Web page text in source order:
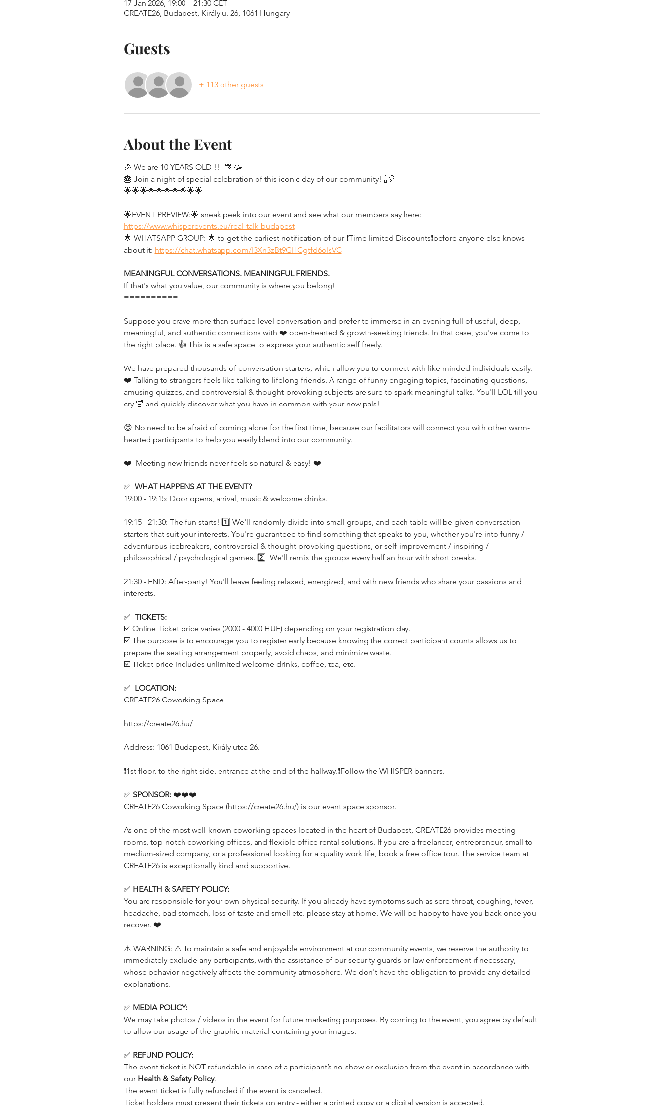
17 Jan 2026, 19:00 – 21:30 CET
CREATE26, Budapest, Király u. 26, 1061 Hungary
Guests
+ 113 other guests
About the Event
🎉 We are 10 YEARS OLD !!! 🎊 🥳
🎂 Join a night of special celebration of this iconic day of our community! 🍾🎈
🌟🌟🌟🌟🌟🌟🌟🌟🌟🌟
🌟EVENT PREVIEW:🌟 sneak peek into our event and see what our members say here:
https://www.whisperevents.eu/real-talk-budapest
🌟 WHATSAPP GROUP: 🌟 to get the earliest notification of our ❗Time-limited Discounts❗before anyone else knows
about it: https://chat.whatsapp.com/I3Xn3zBt9GHCgtfd6oIsVC
==========
MEANINGFUL CONVERSATIONS. MEANINGFUL FRIENDS.
If that's what you value, our community is where you belong!
==========
Suppose you crave more than surface-level conversation and prefer to immerse in an evening full of useful, deep,
meaningful, and authentic connections with ❤️ open-hearted & growth-seeking friends. In that case, you've come to
the right place. 👍 This is a safe space to express your authentic self freely.
We have prepared thousands of conversation starters, which allow you to connect with like-minded individuals easily.
❤️ Talking to strangers feels like talking to lifelong friends. A range of funny engaging topics, fascinating questions,
amusing quizzes, and controversial & thought-provoking subjects are sure to spark meaningful talks. You'll LOL till you
cry 🤣 and quickly discover what you have in common with your new pals!
😊 No need to be afraid of coming alone for the first time, because our facilitators will connect you with other warm-
hearted participants to help you easily blend into our community.
❤️  Meeting new friends never feels so natural & easy! ❤️
✅ WHAT HAPPENS AT THE EVENT?
19:00 - 19:15: Door opens, arrival, music & welcome drinks.
19:15 - 21:30: The fun starts! 1️⃣ We'll randomly divide into small groups, and each table will be given conversation
starters that suit your interests. You're guaranteed to find something that speaks to you, whether you're into funny /
adventurous icebreakers, controversial & thought-provoking questions, or self-improvement / inspiring /
philosophical / psychological games. 2️⃣  We'll remix the groups every half an hour with short breaks.
21:30 - END: After-party! You'll leave feeling relaxed, energized, and with new friends who share your passions and
interests.
✅ TICKETS:
☑️ Online Ticket price varies (2000 - 4000 HUF) depending on your registration day.
☑️ The purpose is to encourage you to register early because knowing the correct participant counts allows us to
prepare the seating arrangement properly, avoid chaos, and minimize waste.
☑️ Ticket price includes unlimited welcome drinks, coffee, tea, etc.
✅ LOCATION:
CREATE26 Coworking Space
https://create26.hu/
Address: 1061 Budapest, Király utca 26.
❗️1st floor, to the right side, entrance at the end of the hallway.❗️Follow the WHISPER banners.
✅ SPONSOR: ❤️❤️❤️
CREATE26 Coworking Space (https://create26.hu/) is our event space sponsor.
As one of the most well-known coworking spaces located in the heart of Budapest, CREATE26 provides meeting
rooms, top-notch coworking offices, and flexible office rental solutions. If you are a freelancer, entrepreneur, small to
medium-sized company, or a professional looking for a quality work life, book a free office tour. The service team at
CREATE26 is exceptionally kind and supportive.
✅ HEALTH & SAFETY POLICY:
You are responsible for your own physical security. If you already have symptoms such as sore throat, coughing, fever,
headache, bad stomach, loss of taste and smell etc. please stay at home. We will be happy to have you back once you
recover. ❤️
⚠️ WARNING: ⚠️ To maintain a safe and enjoyable environment at our community events, we reserve the authority to
immediately exclude any participants, with the assistance of our security guards or law enforcement if necessary,
whose behavior negatively affects the community atmosphere. We don't have the obligation to provide any detailed
explanations.
✅ MEDIA POLICY:
We may take photos / videos in the event for future marketing purposes. By coming to the event, you agree by default
to allow our usage of the graphic material containing your images.
✅ REFUND POLICY:
The event ticket is NOT refundable in case of a participant’s no-show or exclusion from the event in accordance with
our Health & Safety Policy.
The event ticket is fully refunded if the event is canceled.
Ticket holders must present their tickets on entry - either a printed copy or a digital version is accepted.